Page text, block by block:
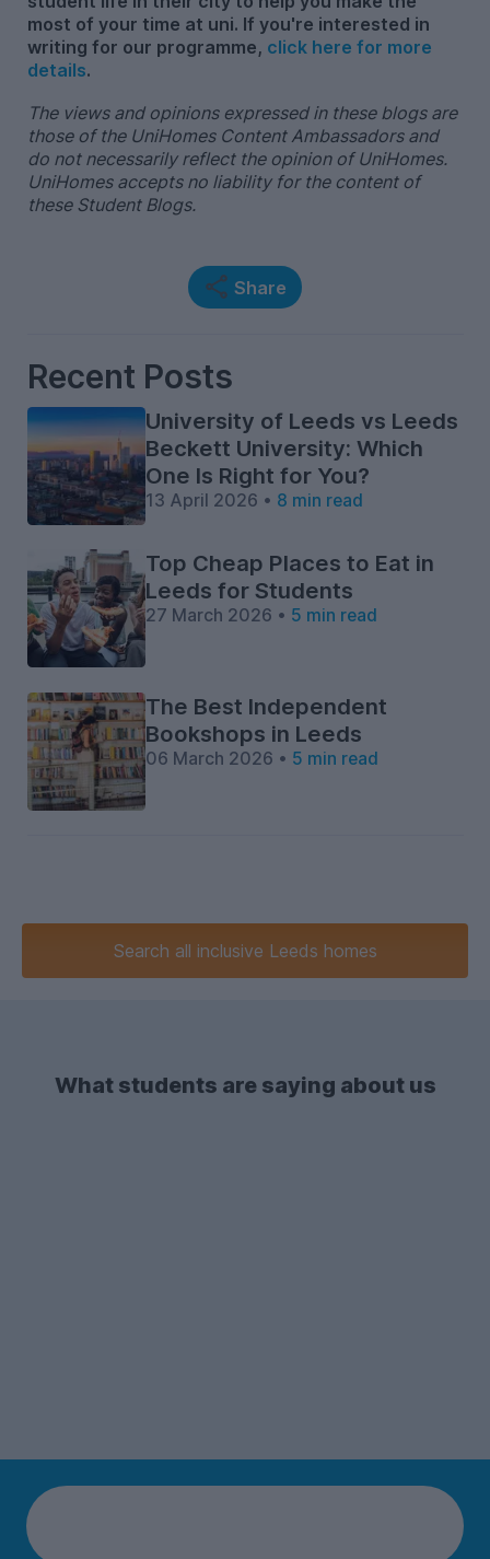
most of your time at uni. If you're interested in
writing for our programme, click here for more
details.
The views and opinions expressed in these blogs are
those of the UniHomes Content Ambassadors and
do not necessarily reflect the opinion of UniHomes.
UniHomes accepts no liability for the content of
these Student Blogs.
Share
Recent Posts
University of Leeds vs Leeds
Beckett University: Which
One Is Right for You?
13 April 2026 • 8 min read
Top Cheap Places to Eat in
Leeds for Students
27 March 2026 • 5 min read
The Best Independent
Bookshops in Leeds
06 March 2026 • 5 min read
Search all inclusive Leeds homes
What students are saying about us